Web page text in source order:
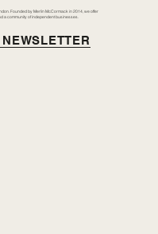
Founded by Merlin McCormack in 2014, we offer
community of independent businesses.